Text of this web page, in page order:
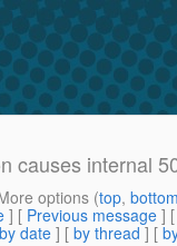
causes internal
options (top,
] [ Previous message ]
by date ] [ by thread ] [